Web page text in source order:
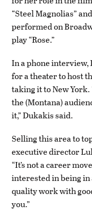
“Steel Magnolias”
performed on
play “Rose.”
In a phone interview,
for a theater to host
taking it to New
the (Montana)
it,” Dukakis said.
Selling this area to
executive director
“It’s not a career
interested in being
quality work with
you.”